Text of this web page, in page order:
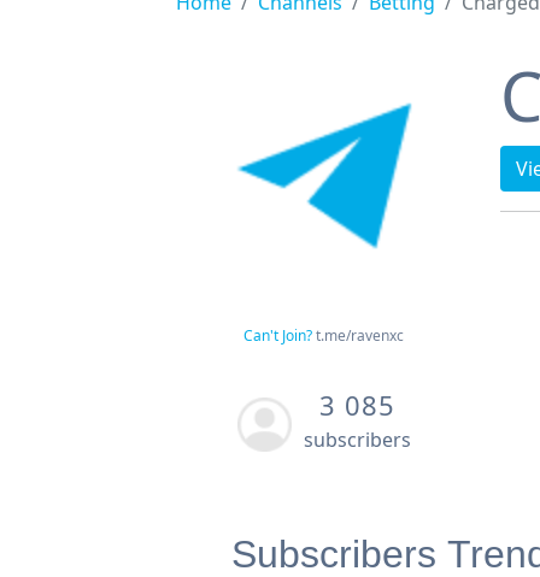
Can't Join?t.me/ravenxc
3 085
subscribers
Subscribers